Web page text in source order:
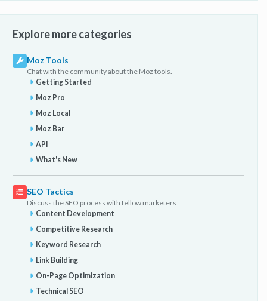
Explore more categories
Moz Tools
Chat with the community about the Moz tools.
Getting Started
Moz Pro
Moz Local
Moz Bar
API
What's New
SEO Tactics
Discuss the SEO process with fellow marketers
Content Development
Competitive Research
Keyword Research
Link Building
On-Page Optimization
Technical SEO